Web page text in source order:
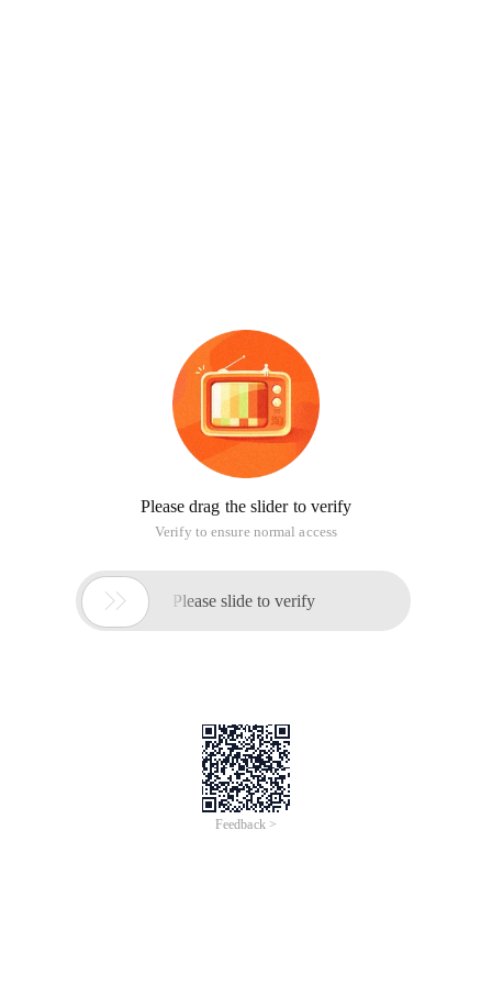
Please drag the slider to verify
Verify to ensure normal access
 Please slide to verify
Feedback >